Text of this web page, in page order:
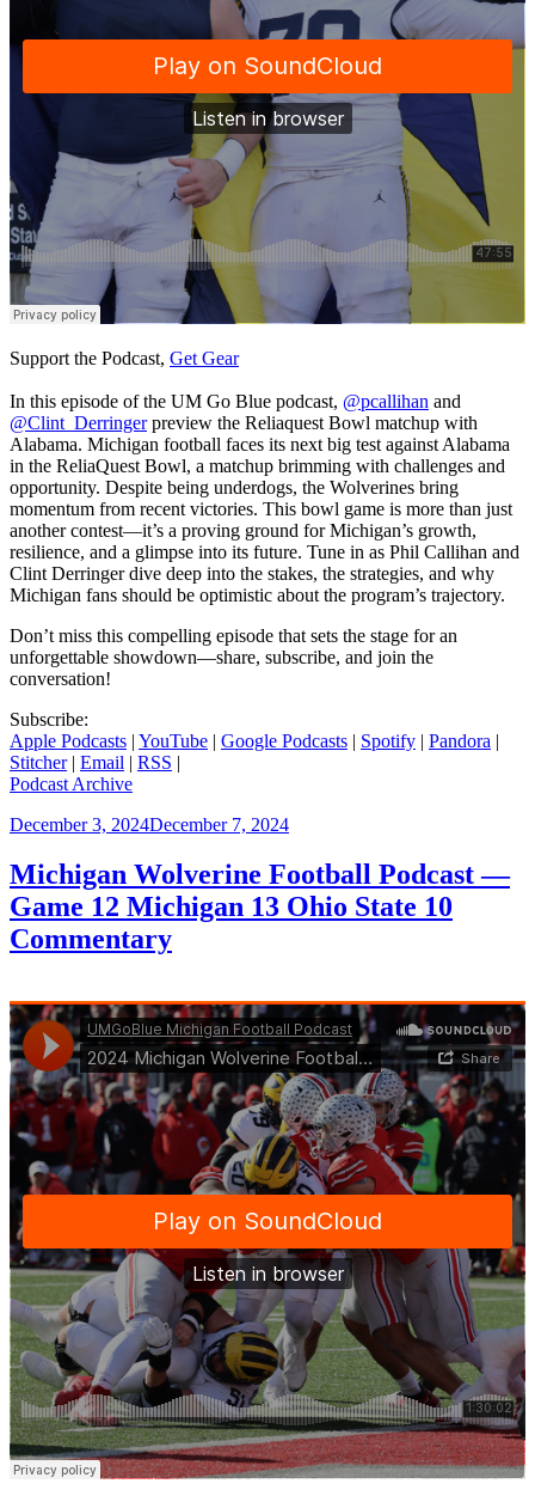
Support the Podcast, Get Gear
In this episode of the UM Go Blue podcast, @pcallihan and
@Clint_Derringerpreview the Reliaquest Bowl matchup with
Alabama. Michigan football faces its next big test against Alabama
in the ReliaQuest Bowl, a matchup brimming with challenges and
opportunity. Despite being underdogs, the Wolverines bring
momentum from recent victories. This bowl game is more than just
another contest—it’s a proving ground for Michigan’s growth,
resilience, and a glimpse into its future. Tune in as Phil Callihan and
Clint Derringer dive deep into the stakes, the strategies, and why
Michigan fans should be optimistic about the program’s trajectory.
Don’t miss this compelling episode that sets the stage for an
unforgettable showdown—share, subscribe, and join the
conversation!
Subscribe:
Apple Podcasts | YouTube | Google Podcasts | Spotify | Pandora |
Stitcher| Email | RSS |
Podcast Archive
Posted
December 3, 2024December 7, 2024
Michigan Wolverine Football Podcast —
Game 12 Michigan 13 Ohio State 10
Commentary